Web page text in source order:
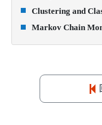
Clustering and
Markov Chain